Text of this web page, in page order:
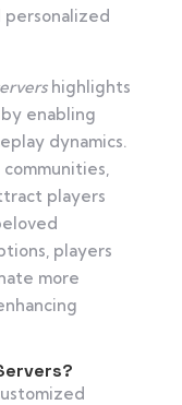
personalized
highlights
enabling
dynamics.
players
players
more